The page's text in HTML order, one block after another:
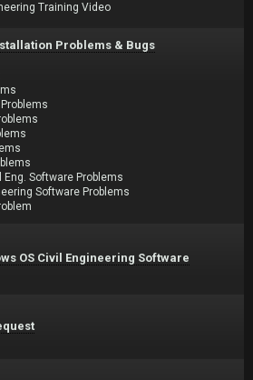
Training Video
Problems & Bugs
Eng. Software Problems
Software Problems
OS Civil Engineering Software